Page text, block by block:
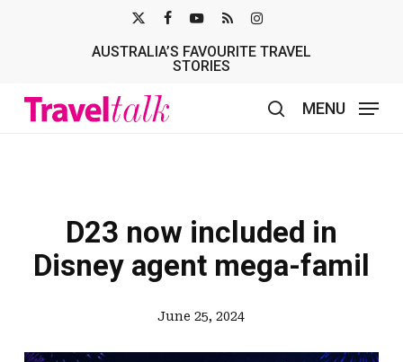
TWITTER
AUSTRALIA’S FAVOURITE TRAVEL
STORIES
MENU
D23 now included in
Disney agent mega-famil
June 25, 2024